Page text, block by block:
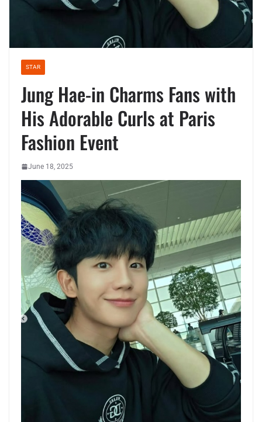
STAR
Jung Hae-in Charms Fans with
His Adorable Curls at Paris
Fashion Event
June 18, 2025